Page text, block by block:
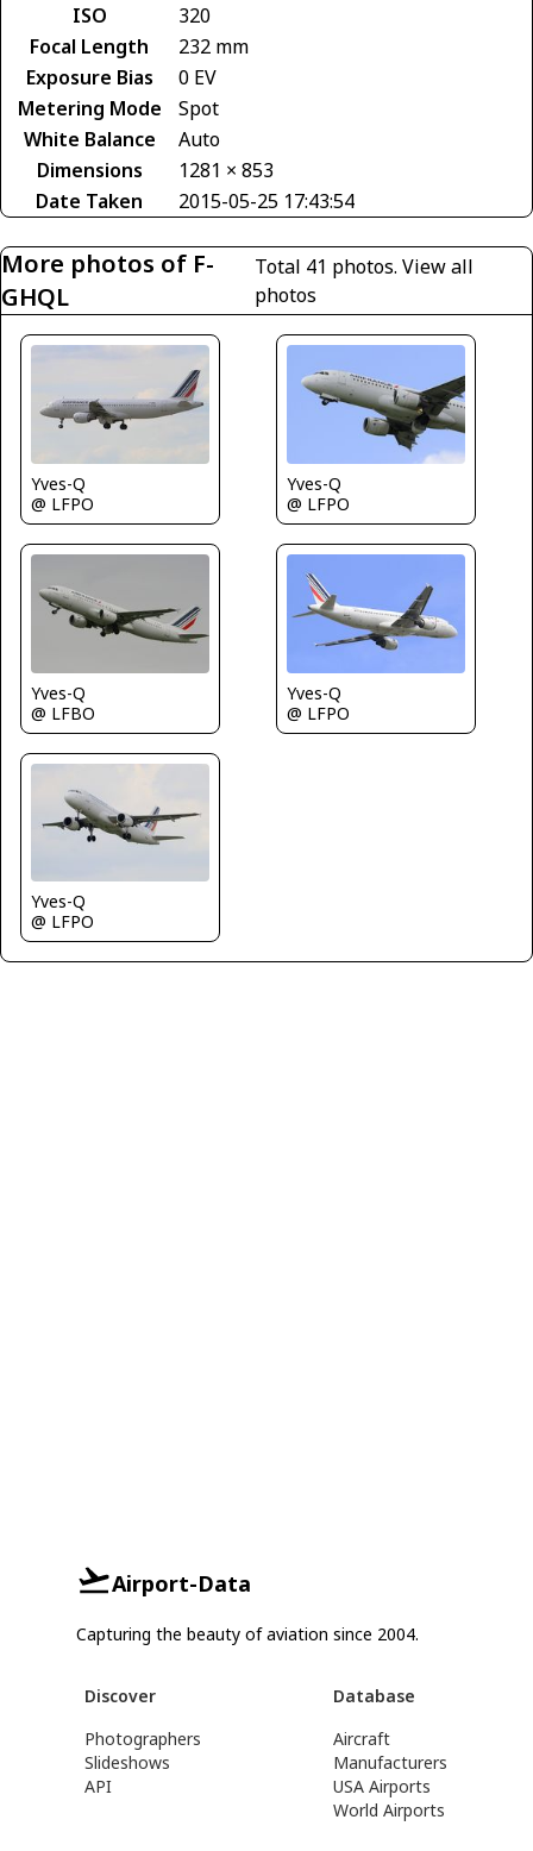
ISO
320
Focal Length
232 mm
Exposure Bias
0 EV
Metering Mode
Spot
White Balance
Auto
Dimensions
1281 × 853
Date Taken
2015-05-25 17:43:54
More photos of F-
GHQL
Total 41 photos.View all
photos
Yves-Q
@ LFPO
Yves-Q
@ LFPO
Yves-Q
@ LFBO
Yves-Q
@ LFPO
Yves-Q
@ LFPO
Airport-Data
Capturing the beauty of aviation since 2004.
Discover
Photographers
Slideshows
API
Database
Aircraft
Manufacturers
USA Airports
World Airports